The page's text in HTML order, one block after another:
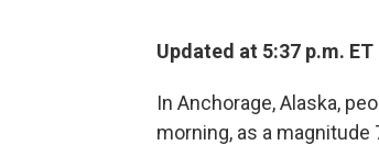
Updated at 5:37 p.m. ET
In Anchorage, Alaska,
morning, as a